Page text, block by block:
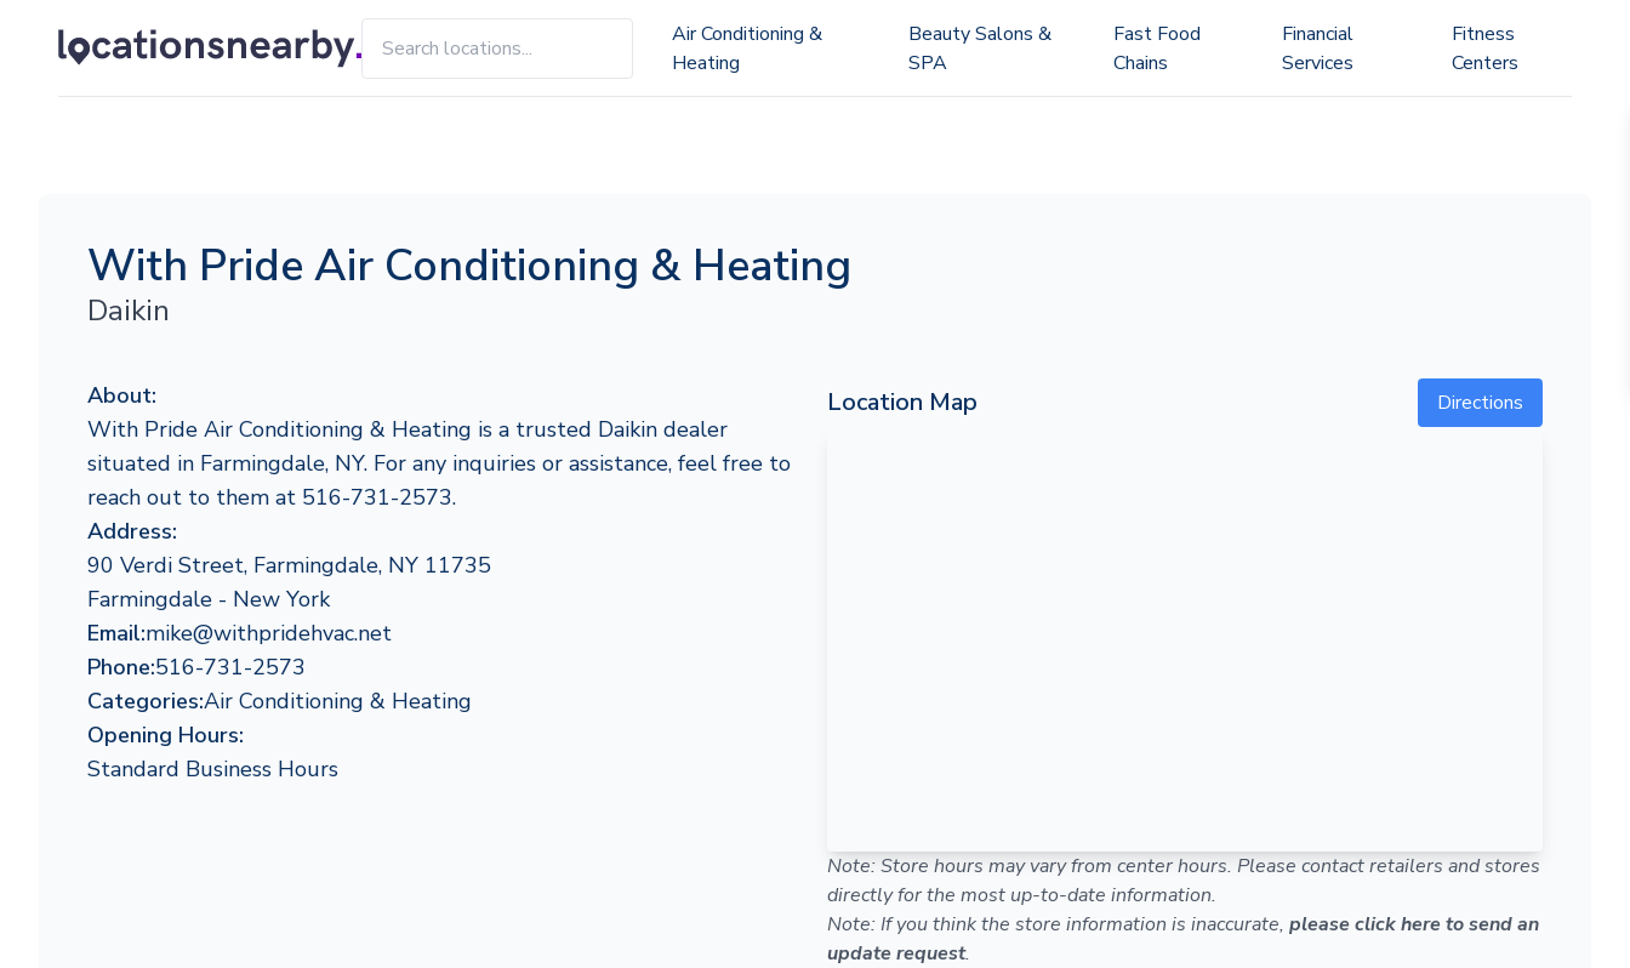
Air Conditioning &
Heating
Beauty Salons &
SPA
Fast Food
Chains
Financial
Services
Fitness
Centers
With Pride Air Conditioning & Heating
Daikin
About:
With Pride Air Conditioning & Heating is a trusted Daikin dealer
situated in Farmingdale, NY. For any inquiries or assistance, feel free to
reach out to them at 516-731-2573.
Address:
90 Verdi Street, Farmingdale, NY 11735
Farmingdale - New York
Email:mike@withpridehvac.net
Phone:516-731-2573
Categories:Air Conditioning & Heating
Opening Hours:
Standard Business Hours
Location Map Directions
Note: Store hours may vary from center hours. Please contact retailers and stores
directly for the most up-to-date information.
Note: If you think the store information is inaccurate, please click here to send an
update request.